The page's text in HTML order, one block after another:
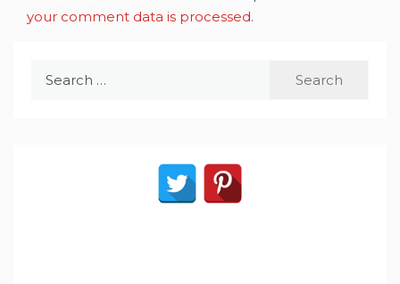
your comment data is processed.